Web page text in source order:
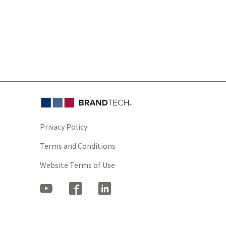
Privacy Policy
Terms and Conditions
Website Terms of Use